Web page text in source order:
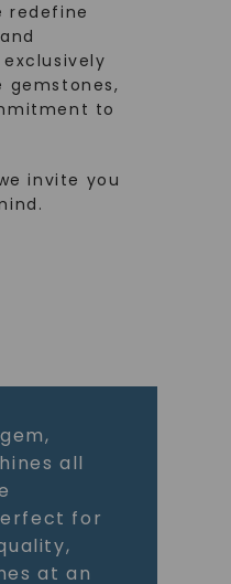
redefine
gemstones,
to
invite you
all
for
at an